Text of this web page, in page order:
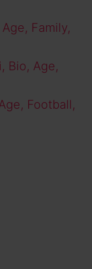
Family,
Bio, Age,
Football,